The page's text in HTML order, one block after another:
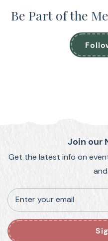
Be Part of the
Join our
Get the latest info on
Enter your email